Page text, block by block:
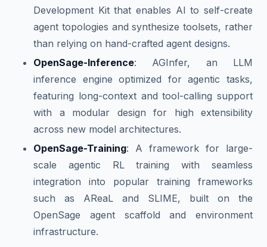
Development Kit that enables AI to self-create
agent topologies and synthesize toolsets, rather
than relying on hand-crafted agent designs.
OpenSage-Inference: AGInfer, an LLM
inference engine optimized for agentic tasks,
featuring long-context and tool-calling support
with a modular design for high extensibility
across new model architectures.
OpenSage-Training: A framework for large-
scale agentic RL training with seamless
integration into popular training frameworks
such as AReaL and SLIME, built on the
OpenSage agent scaffold and environment
infrastructure.